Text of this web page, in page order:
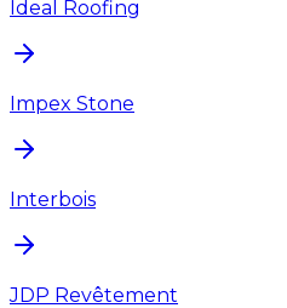
Ideal Roofing
Impex Stone
Interbois
JDP Revêtement